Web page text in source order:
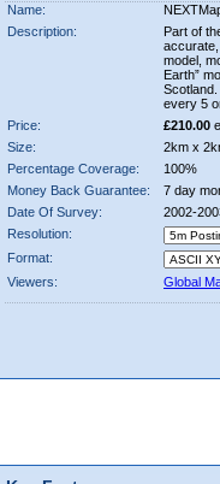
Name:
Description:
Part of
accurate,
model,
Earth”
every 5
Price:
£210.00
Size:
2km x
Percentage Coverage:
100%
Money Back Guarantee:
7 day
Date Of Survey:
2002-
Resolution:
Format:
Viewers:
Global